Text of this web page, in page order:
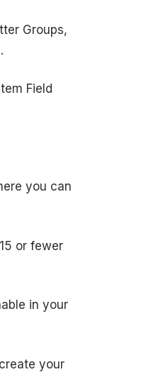
Groups,
Field
you can
or fewer
in your
your